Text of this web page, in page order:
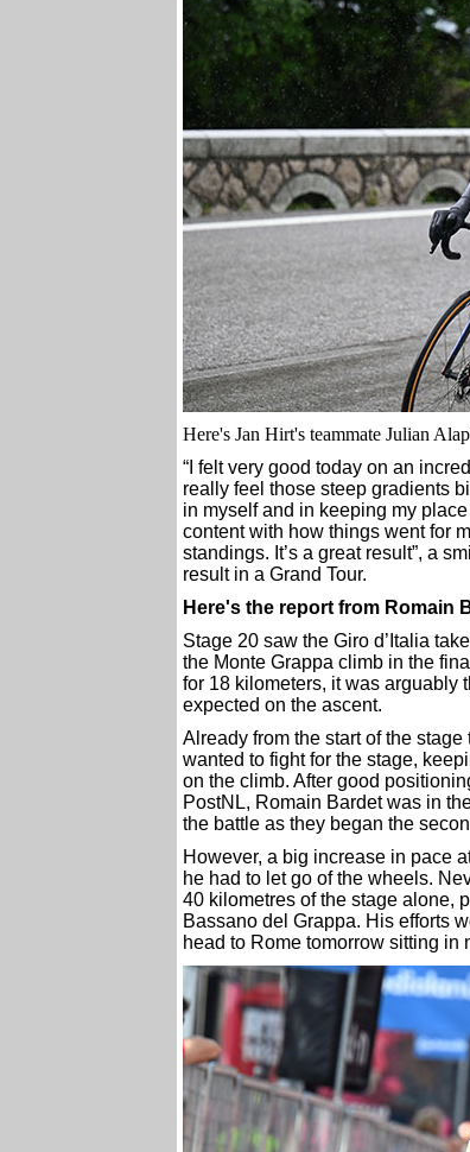
Here's Jan Hirt's teammate Julian
“I felt very good today on an
really feel those steep gradients
in myself and in keeping my
content with how things went for
standings. It’s a great result”, a
result in a Grand Tour.
Here's the report from Romain
Stage 20 saw the Giro d’Italia
the Monte Grappa climb in the
for 18 kilometers, it was arguably
expected on the ascent.
Already from the start of the
wanted to fight for the stage,
on the climb. After good
PostNL, Romain Bardet was in
the battle as they began the
However, a big increase in pace
he had to let go of the wheels.
40 kilometres of the stage alone,
Bassano del Grappa. His efforts
head to Rome tomorrow sitting in